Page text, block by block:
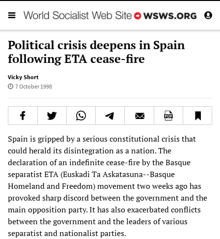
Political crisis deepens in Spain
following ETA cease-fire
Vicky Short
7 October 1998
Spain is gripped by a serious constitutional crisis that
could herald its disintegration as a nation. The
declaration of an indefinite cease-fire by the Basque
separatist ETA (Euskadi Ta Askatasuna--Basque
Homeland and Freedom) movement two weeks ago has
provoked sharp discord between the government and the
main opposition party. It has also exacerbated conflicts
between the government and the leaders of various
separatist and nationalist parties.